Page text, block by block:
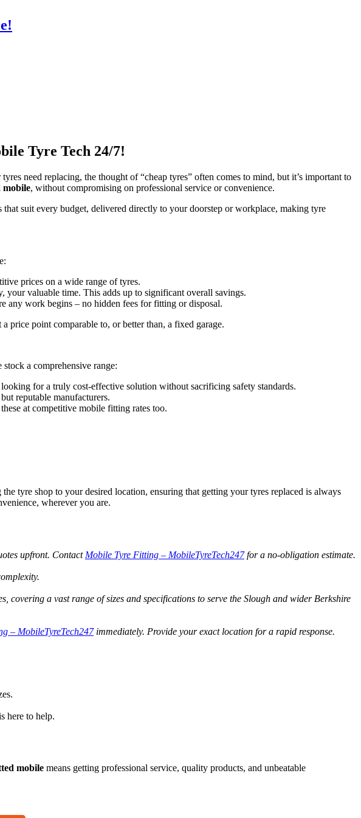
Tyre Tech 24/7!
need replacing, the thought of “cheap tyres” often comes to mind, but it’s important to
mobile, without compromising on professional service or convenience.
suit every budget, delivered directly to your doorstep or workplace, making tyre
prices on a wide range of tyres.
your valuable time. This adds up to significant overall savings.
any work begins – no hidden fees for fitting or disposal.
price point comparable to, or better than, a fixed garage.
a comprehensive range:
for a truly cost-effective solution without sacrificing safety standards.
reputable manufacturers.
at competitive mobile fitting rates too.
tyre shop to your desired location, ensuring that getting your tyres replaced is always
wherever you are.
upfront. Contact Mobile Tyre Fitting – MobileTyreTech247for a no-obligation estimate.
covering a vast range of sizes and specifications to serve the Slough and wider Berkshire
– MobileTyreTech247immediately. Provide your exact location for a rapid response.
here to help.
mobile means getting professional service, quality products, and unbeatable